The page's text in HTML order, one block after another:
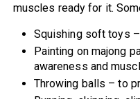
muscles ready for it.
Squishing soft toys
Painting on majong
awareness and
Throwing balls – to